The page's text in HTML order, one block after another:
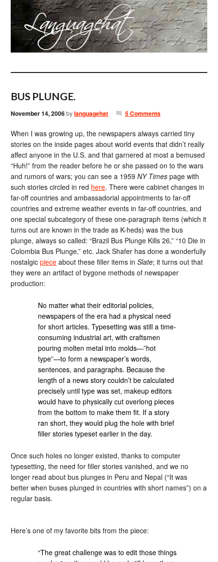
BUS PLUNGE.
November 14, 2006bylanguagehat 5 Comments
When I was growing up, the newspapers always carried tiny
stories on the inside pages about world events that didn’t really
affect anyone in the U.S. and that garnered at most a bemused
“Huh!” from the reader before he or she passed on to the wars
and rumors of wars; you can see a 1959NY Times page with
such stories circled in red here. There were cabinet changes in
far-off countries and ambassadorial appointments to far-off
countries and extreme weather events in far-off countries, and
one special subcategory of these one-paragraph items (which it
turns out are known in the trade as K-heds) was the bus
plunge, always so called: “Brazil Bus Plunge Kills 26,” “10 Die in
Colombia Bus Plunge,” etc. Jack Shafer has done a wonderfully
nostalgicpiece about these filler items inSlate; it turns out that
they were an artifact of bygone methods of newspaper
production:
No matter what their editorial policies,
newspapers of the era had a physical need
for short articles. Typesetting was still a time-
consuming industrial art, with craftsmen
pouring molten metal into molds—”hot
type”—to form a newspaper’s words,
sentences, and paragraphs. Because the
length of a news story couldn’t be calculated
precisely until type was set, makeup editors
would have to physically cut overlong pieces
from the bottom to make them fit. If a story
ran short, they would plug the hole with brief
filler stories typeset earlier in the day.
Once such holes no longer existed, thanks to computer
typesetting, the need for filler stories vanished, and we no
longer read about bus plunges in Peru and Nepal (“It was
better when buses plunged in countries with short names”) on a
regular basis.
Here’s one of my favorite bits from the piece:
“The great challenge was to edit those things